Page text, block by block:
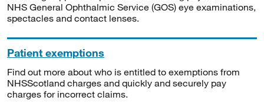
NHS General Ophthalmic Service (GOS) eye examinations,
spectacles and contact lenses.
Patient exemptions
Find out more about who is entitled to exemptions from
NHSScotland charges and quickly and securely pay
charges for incorrect claims.